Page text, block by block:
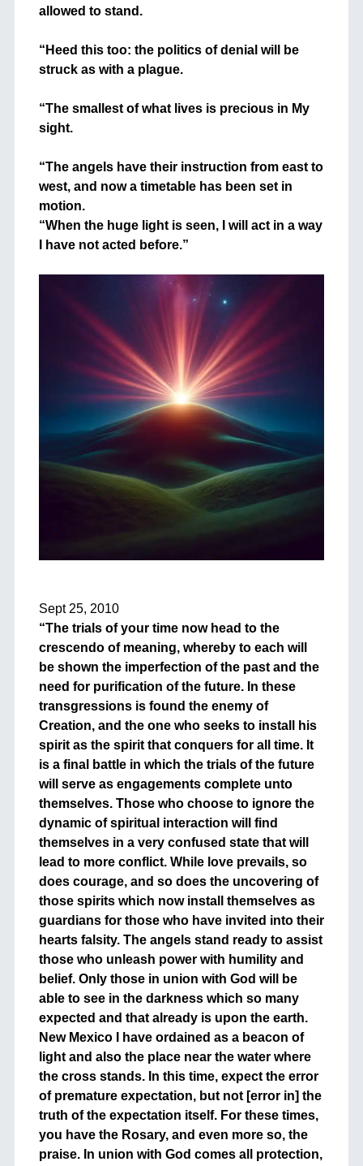
allowed to stand.
“Heed this too: the politics of denial will be
struck as with a plague.
“The smallest of what lives is precious in My
sight.
“The angels have their instruction from east to
west, and now a timetable has been set in
motion.
“When the huge light is seen, I will act in a way
I have not acted before.”
Sept 25, 2010
“The trials of your time now head to the
crescendo of meaning, whereby to each will
be shown the imperfection of the past and the
need for purification of the future. In these
transgressions is found the enemy of
Creation, and the one who seeks to install his
spirit as the spirit that conquers for all time. It
is a final battle in which the trials of the future
will serve as engagements complete unto
themselves. Those who choose to ignore the
dynamic of spiritual interaction will find
themselves in a very confused state that will
lead to more conflict. While love prevails, so
does courage, and so does the uncovering of
those spirits which now install themselves as
guardians for those who have invited into their
hearts falsity. The angels stand ready to assist
those who unleash power with humility and
belief. Only those in union with God will be
able to see in the darkness which so many
expected and that already is upon the earth.
New Mexico I have ordained as a beacon of
light and also the place near the water where
the cross stands. In this time, expect the error
of premature expectation, but not [error in] the
truth of the expectation itself. For these times,
you have the Rosary, and even more so, the
praise. In union with God comes all protection,